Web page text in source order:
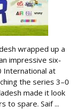
wrapped up a
impressive six-
International at
the series 3–0
made it look
to spare. Saif ...